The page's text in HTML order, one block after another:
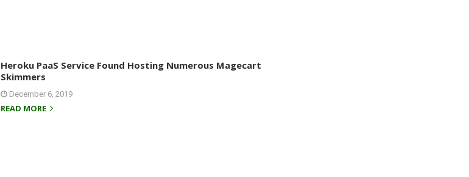
Heroku PaaS Service Found Hosting Numerous Magecart
Skimmers
December 6, 2019
READ MORE